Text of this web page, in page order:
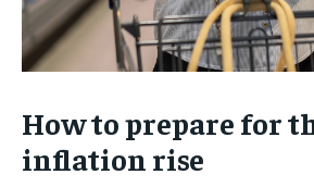
How to prepare for
inflation rise